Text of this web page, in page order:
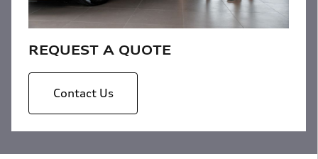
REQUEST A QUOTE
Contact Us